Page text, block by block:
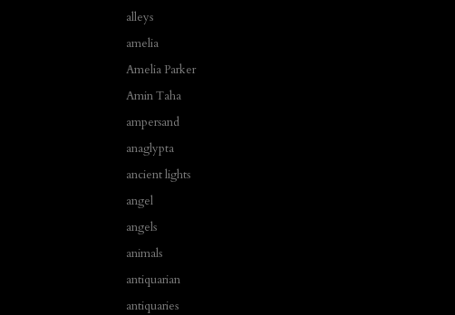
alleys
amelia
Amelia Parker
Amin Taha
ampersand
anaglypta
ancient lights
angel
angels
animals
antiquarian
antiquaries